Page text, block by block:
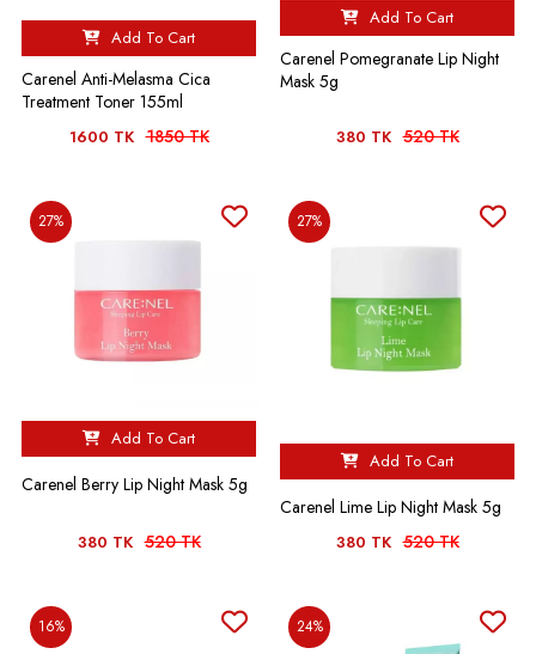
Add To Cart
Carenel Anti-Melasma Cica
Treatment Toner 155ml
1600 TK 1850 TK
Add To Cart
Carenel Pomegranate Lip Night
Mask 5g
380 TK 520 TK
27%
Add To Cart
Carenel Berry Lip Night Mask 5g
380 TK 520 TK
27%
Add To Cart
Carenel Lime Lip Night Mask 5g
380 TK 520 TK
16% 24%